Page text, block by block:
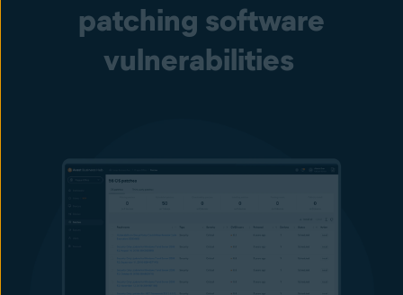
patching software
vulnerabilities